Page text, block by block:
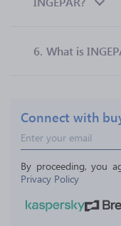
6. What is
Connect with
By proceeding, you
Privacy Policy